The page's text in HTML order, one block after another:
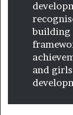
building
and